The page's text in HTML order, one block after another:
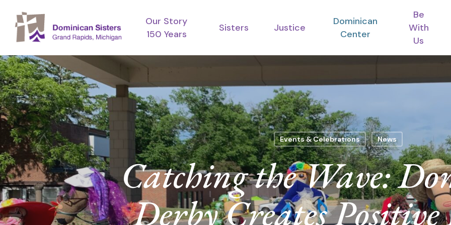
main
Our Story
150 Years
Sisters Justice
Dominican
Center
Be
With
Us
Events & Celebrations News
Catching the Wave:
Derby Creates